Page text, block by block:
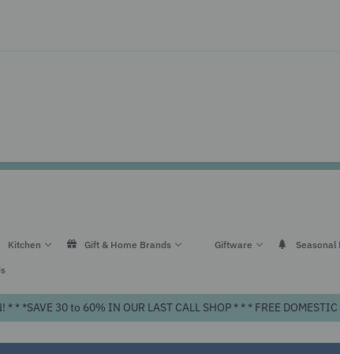
Kitchen Gift & Home Brands Giftware Seasonal
* * *SAVE 30 to 60% IN OUR LAST CALL SHOP * * * FREE